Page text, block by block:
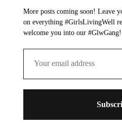
More posts coming soon! Leave
on everything #GirlsLivingWell
welcome you into our